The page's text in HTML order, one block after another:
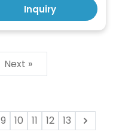
Inquiry
Next »
9 10 11 12 13